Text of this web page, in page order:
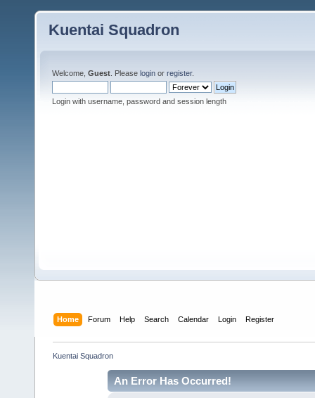
Kuentai Squadron
Welcome, Guest . Please login or register.
Login with username, password and session length
Home Forum Help Search Calendar Login Register
Kuentai Squadron
An Error Has Occurred!